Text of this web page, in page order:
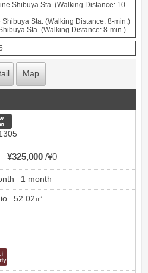
Shibuya Sta. (Walking Distance: 10-
Shibuya Sta. (Walking Distance: 8-min.)
Sta. (Walking Distance: 8-min.)
Map
¥325,000 ¥0
1 month
52.02㎡